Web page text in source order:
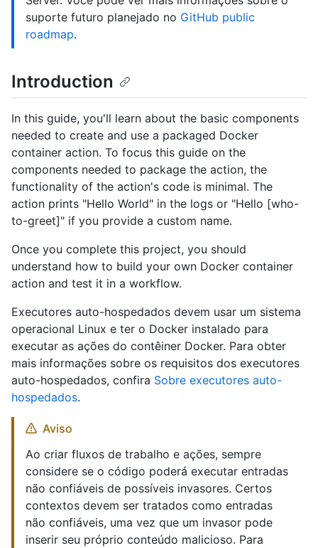
suporte futuro planejado no GitHub public
roadmap.
Introduction
In this guide, you'll learn about the basic components
needed to create and use a packaged Docker
container action. To focus this guide on the
components needed to package the action, the
functionality of the action's code is minimal. The
action prints "Hello World" in the logs or "Hello [who-
to-greet]" if you provide a custom name.
Once you complete this project, you should
understand how to build your own Docker container
action and test it in a workflow.
Executores auto-hospedados devem usar um sistema
operacional Linux e ter o Docker instalado para
executar as ações do contêiner Docker. Para obter
mais informações sobre os requisitos dos executores
auto-hospedados, confira Sobre executores auto-
hospedados.
Aviso
Ao criar fluxos de trabalho e ações, sempre
considere se o código poderá executar entradas
não confiáveis de possíveis invasores. Certos
contextos devem ser tratados como entradas
não confiáveis, uma vez que um invasor pode
inserir seu próprio conteúdo malicioso. Para